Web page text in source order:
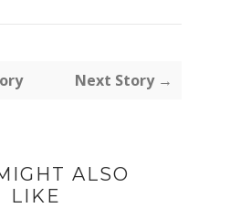
Next Story →
ALSO
LIKE